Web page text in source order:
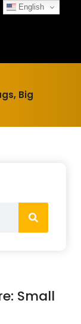
Big
Small
English